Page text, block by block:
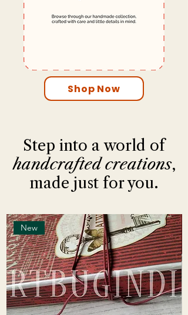
Shop Now
Step into a world of
handcrafted creations,
made just for you.
New